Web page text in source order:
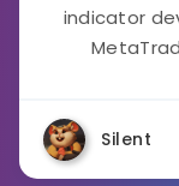
indicator
Silent